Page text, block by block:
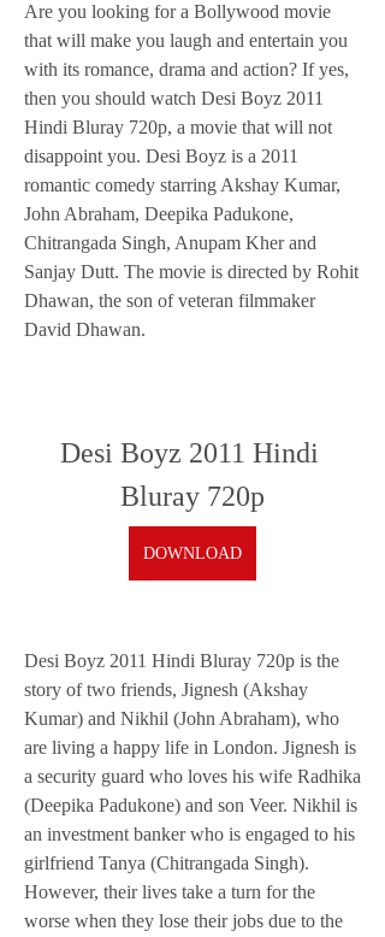
Are you looking for a Bollywood movie
that will make you laugh and entertain you
with its romance, drama and action? If yes,
then you should watch Desi Boyz 2011
Hindi Bluray 720p, a movie that will not
disappoint you. Desi Boyz is a 2011
romantic comedy starring Akshay Kumar,
John Abraham, Deepika Padukone,
Chitrangada Singh, Anupam Kher and
Sanjay Dutt. The movie is directed by Rohit
Dhawan, the son of veteran filmmaker
David Dhawan.
Desi Boyz 2011 Hindi
Bluray 720p
DOWNLOAD
Desi Boyz 2011 Hindi Bluray 720p is the
story of two friends, Jignesh (Akshay
Kumar) and Nikhil (John Abraham), who
are living a happy life in London. Jignesh is
a security guard who loves his wife Radhika
(Deepika Padukone) and son Veer. Nikhil is
an investment banker who is engaged to his
girlfriend Tanya (Chitrangada Singh).
However, their lives take a turn for the
worse when they lose their jobs due to the